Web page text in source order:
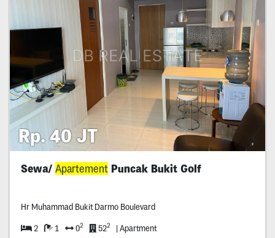
Rp. 40 JT
Sewa/ ApartementPuncak Bukit Golf
Hr Muhammad Bukit Darmo Boulevard
2 1 02 522 | Apartment